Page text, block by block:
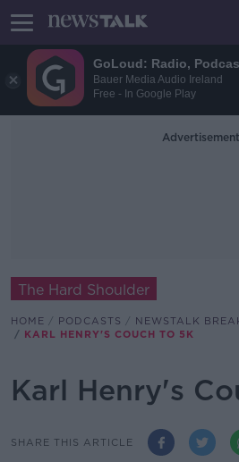
GoLoud: Radio,
Bauer Media Audio Ireland
Free - In Google Play
Advertisement
The Hard Shoulder
HOME PODCASTS
NEWSTALK
KARL HENRY'S COUCH TO 5K
Karl Henry's
SHARE THIS ARTICLE